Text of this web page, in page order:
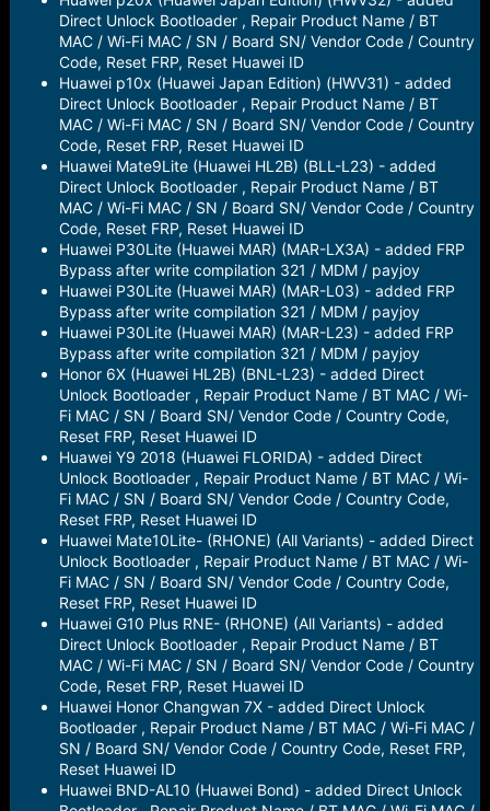
Direct Unlock Bootloader , Repair Product Name / BT
MAC / Wi-Fi MAC / SN / Board SN/ Vendor Code / Country
Code, Reset FRP, Reset Huawei ID
Huawei p10x (Huawei Japan Edition) (HWV31) - added
Direct Unlock Bootloader , Repair Product Name / BT
MAC / Wi-Fi MAC / SN / Board SN/ Vendor Code / Country
Code, Reset FRP, Reset Huawei ID
Huawei Mate9Lite (Huawei HL2B) (BLL-L23) - added
Direct Unlock Bootloader , Repair Product Name / BT
MAC / Wi-Fi MAC / SN / Board SN/ Vendor Code / Country
Code, Reset FRP, Reset Huawei ID
Huawei P30Lite (Huawei MAR) (MAR-LX3A) - added FRP
Bypass after write compilation 321 / MDM / payjoy
Huawei P30Lite (Huawei MAR) (MAR-L03) - added FRP
Bypass after write compilation 321 / MDM / payjoy
Huawei P30Lite (Huawei MAR) (MAR-L23) - added FRP
Bypass after write compilation 321 / MDM / payjoy
Honor 6X (Huawei HL2B) (BNL-L23) - added Direct
Unlock Bootloader , Repair Product Name / BT MAC / Wi-
Fi MAC / SN / Board SN/ Vendor Code / Country Code,
Reset FRP, Reset Huawei ID
Huawei Y9 2018 (Huawei FLORIDA) - added Direct
Unlock Bootloader , Repair Product Name / BT MAC / Wi-
Fi MAC / SN / Board SN/ Vendor Code / Country Code,
Reset FRP, Reset Huawei ID
Huawei Mate10Lite- (RHONE) (All Variants) - added Direct
Unlock Bootloader , Repair Product Name / BT MAC / Wi-
Fi MAC / SN / Board SN/ Vendor Code / Country Code,
Reset FRP, Reset Huawei ID
Huawei G10 Plus RNE- (RHONE) (All Variants) - added
Direct Unlock Bootloader , Repair Product Name / BT
MAC / Wi-Fi MAC / SN / Board SN/ Vendor Code / Country
Code, Reset FRP, Reset Huawei ID
Huawei Honor Changwan 7X - added Direct Unlock
Bootloader , Repair Product Name / BT MAC / Wi-Fi MAC /
SN / Board SN/ Vendor Code / Country Code, Reset FRP,
Reset Huawei ID
Huawei BND-AL10 (Huawei Bond) - added Direct Unlock